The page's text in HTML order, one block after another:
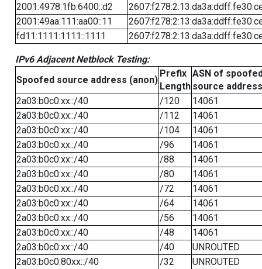
2001:4978:1fb:6400::d2
2001:49aa:111:aa00::11
fd11:1111:1111::1111
IPv6 Adjacent Netblock Testing:
Spoofed source address (anon)
Prefix
Length
ASN of
source address
2a03:b0c0:xx::/40
/120
14061
2a03:b0c0:xx::/40
/112
14061
2a03:b0c0:xx::/40
/104
14061
2a03:b0c0:xx::/40
/96
14061
2a03:b0c0:xx::/40
/88
14061
2a03:b0c0:xx::/40
/80
14061
2a03:b0c0:xx::/40
/72
14061
2a03:b0c0:xx::/40
/64
14061
2a03:b0c0:xx::/40
/56
14061
2a03:b0c0:xx::/40
/48
14061
2a03:b0c0:xx::/40
/40
UNROUTED
2a03:b0c0:80xx::/40
/32
UNROUTED